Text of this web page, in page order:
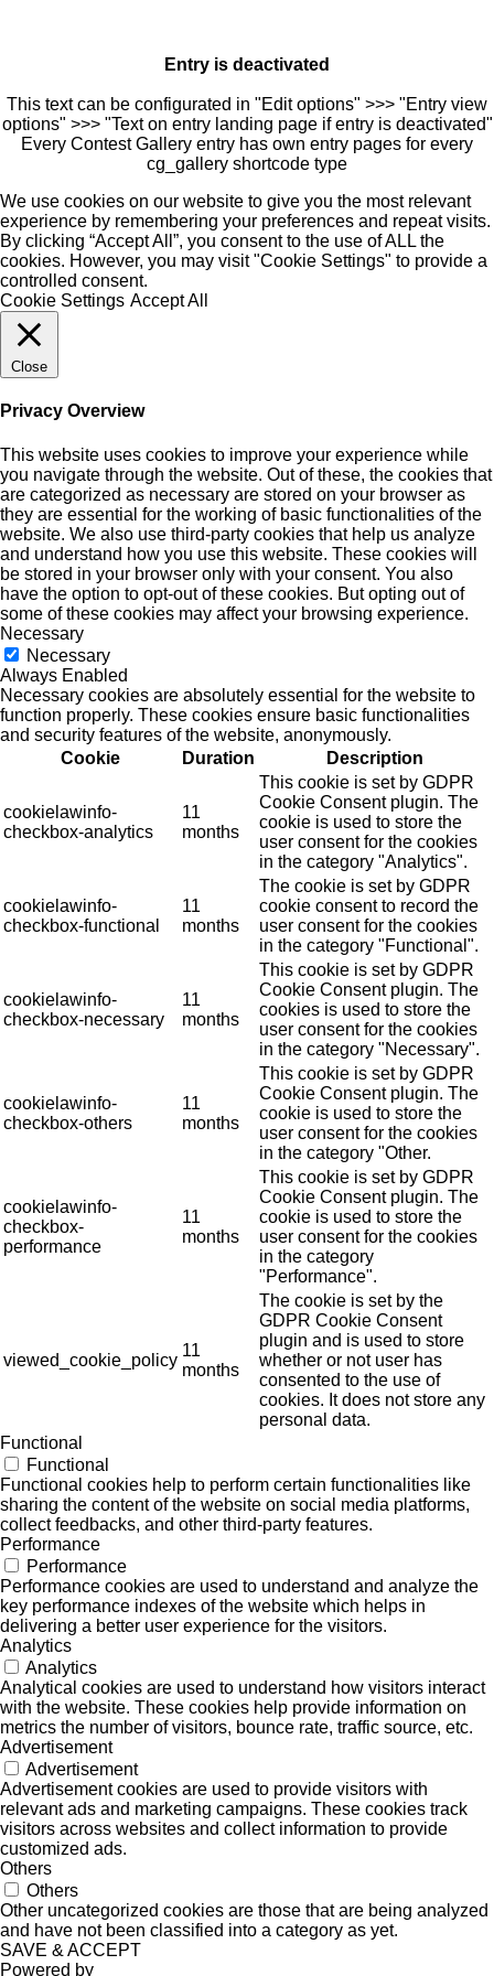
Entry is deactivated
This text can be configurated in "Edit options" >>> "Entry view
options" >>> "Text on entry landing page if entry is deactivated"
Every Contest Gallery entry has own entry pages for every
cg_gallery shortcode type
We use cookies on our website to give you the most relevant
experience by remembering your preferences and repeat visits.
By clicking “Accept All”, you consent to the use of ALL the
cookies. However, you may visit "Cookie Settings" to provide a
controlled consent.
Cookie Settings Accept All
Close
Privacy Overview
This website uses cookies to improve your experience while
you navigate through the website. Out of these, the cookies that
are categorized as necessary are stored on your browser as
they are essential for the working of basic functionalities of the
website. We also use third-party cookies that help us analyze
and understand how you use this website. These cookies will
be stored in your browser only with your consent. You also
have the option to opt-out of these cookies. But opting out of
some of these cookies may affect your browsing experience.
Necessary
Necessary
Always Enabled
Necessary cookies are absolutely essential for the website to
function properly. These cookies ensure basic functionalities
and security features of the website, anonymously.
Cookie
Duration Description
cookielawinfo-
checkbox-analytics
11
months
This cookie is set by GDPR
Cookie Consent plugin. The
cookie is used to store the
user consent for the cookies
in the category "Analytics".
cookielawinfo-
checkbox-functional
11
months
The cookie is set by GDPR
cookie consent to record the
user consent for the cookies
in the category "Functional".
cookielawinfo-
checkbox-necessary
11
months
This cookie is set by GDPR
Cookie Consent plugin. The
cookies is used to store the
user consent for the cookies
in the category "Necessary".
cookielawinfo-
checkbox-others
11
months
This cookie is set by GDPR
Cookie Consent plugin. The
cookie is used to store the
user consent for the cookies
in the category "Other.
cookielawinfo-
checkbox-
performance
11
months
This cookie is set by GDPR
Cookie Consent plugin. The
cookie is used to store the
user consent for the cookies
in the category
"Performance".
viewed_cookie_policy
11
months
The cookie is set by the
GDPR Cookie Consent
plugin and is used to store
whether or not user has
consented to the use of
cookies. It does not store any
personal data.
Functional
Functional
Functional cookies help to perform certain functionalities like
sharing the content of the website on social media platforms,
collect feedbacks, and other third-party features.
Performance
Performance
Performance cookies are used to understand and analyze the
key performance indexes of the website which helps in
delivering a better user experience for the visitors.
Analytics
Analytics
Analytical cookies are used to understand how visitors interact
with the website. These cookies help provide information on
metrics the number of visitors, bounce rate, traffic source, etc.
Advertisement
Advertisement
Advertisement cookies are used to provide visitors with
relevant ads and marketing campaigns. These cookies track
visitors across websites and collect information to provide
customized ads.
Others
Others
Other uncategorized cookies are those that are being analyzed
and have not been classified into a category as yet.
SAVE & ACCEPT
Powered by